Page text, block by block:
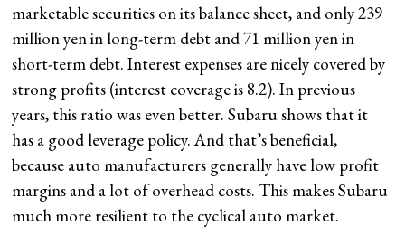
marketable securities on its balance sheet, and only 239
million yen in long-term debt and 71 million yen in
short-term debt. Interest expenses are nicely covered by
strong profits (interest coverage is 8.2). In previous
years, this ratio was even better. Subaru shows that it
has a good leverage policy. And that’s beneficial,
because auto manufacturers generally have low profit
margins and a lot of overhead costs. This makes Subaru
much more resilient to the cyclical auto market.